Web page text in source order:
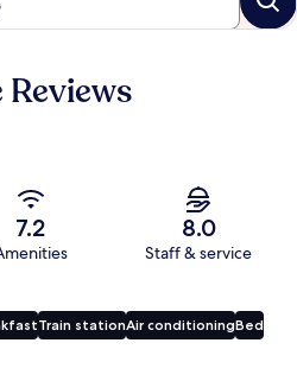
7.2 8.0
Staff & service
Train stationAir conditioningBed